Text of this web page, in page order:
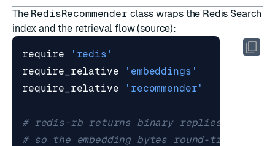
The RedisRecommender class wraps the Redis Search
index and the retrieval flow (source):
require
'redis'
require_relative
'embeddings'
require_relative
'recommender'
# redis-rb returns binary replies as
# so the embedding bytes round-trip